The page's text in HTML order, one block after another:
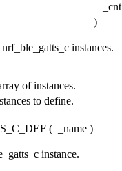
_cnt
)
instances.
of instances.
to define.
( _name )
instance.